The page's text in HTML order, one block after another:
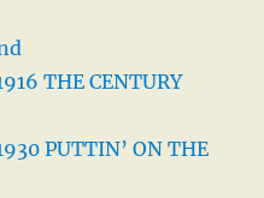
THE CENTURY
PUTTIN’ ON THE